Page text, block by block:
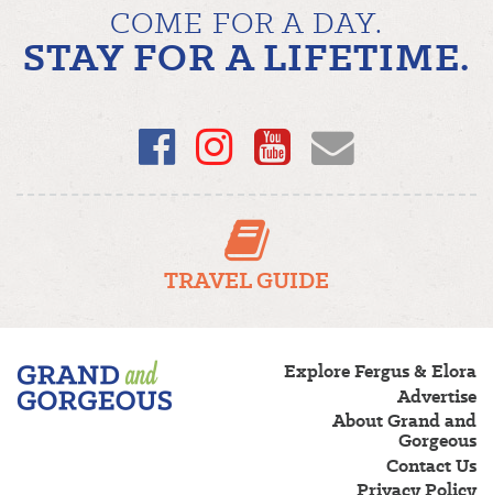
COME FOR A DAY.
STAY FOR A LIFETIME.
Facebook
Instagram
YouTube
Email
TRAVEL GUIDE
Fergus/Elora
–
Grand
Explore Fergus & Elora
Advertise
About Grand and
Gorgeous
Contact Us